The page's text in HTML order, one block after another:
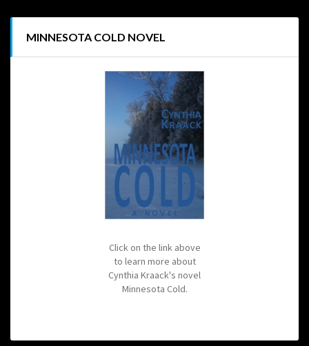
MINNESOTA COLD NOVEL
Click on the link above
to learn more about
Cynthia Kraack's novel
Minnesota Cold.